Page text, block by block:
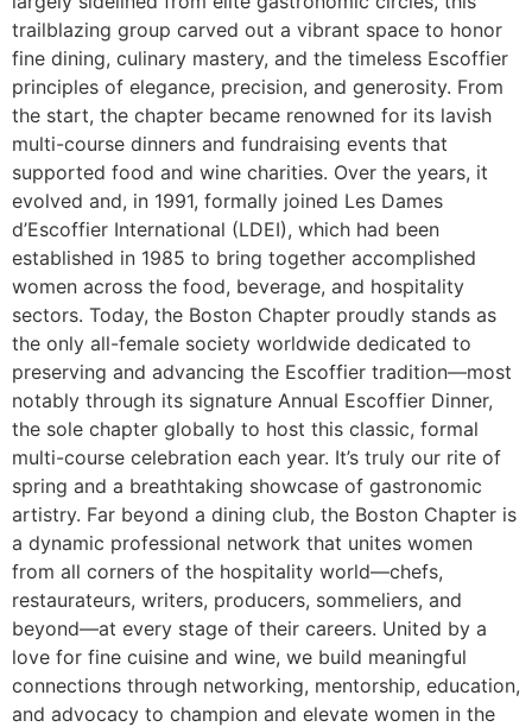
trailblazing group carved out a vibrant space to honor
fine dining, culinary mastery, and the timeless Escoffier
principles of elegance, precision, and generosity. From
the start, the chapter became renowned for its lavish
multi-course dinners and fundraising events that
supported food and wine charities. Over the years, it
evolved and, in 1991, formally joined Les Dames
d’Escoffier International (LDEI), which had been
established in 1985 to bring together accomplished
women across the food, beverage, and hospitality
sectors. Today, the Boston Chapter proudly stands as
the only all-female society worldwide dedicated to
preserving and advancing the Escoffier tradition—most
notably through its signature Annual Escoffier Dinner,
the sole chapter globally to host this classic, formal
multi-course celebration each year. It’s truly our rite of
spring and a breathtaking showcase of gastronomic
artistry. Far beyond a dining club, the Boston Chapter is
a dynamic professional network that unites women
from all corners of the hospitality world—chefs,
restaurateurs, writers, producers, sommeliers, and
beyond—at every stage of their careers. United by a
love for fine cuisine and wine, we build meaningful
connections through networking, mentorship, education,
and advocacy to champion and elevate women in the